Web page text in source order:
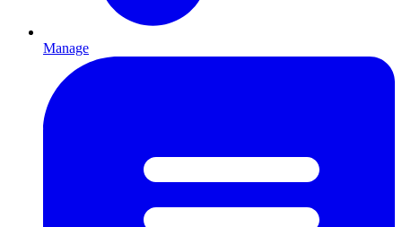
Manage